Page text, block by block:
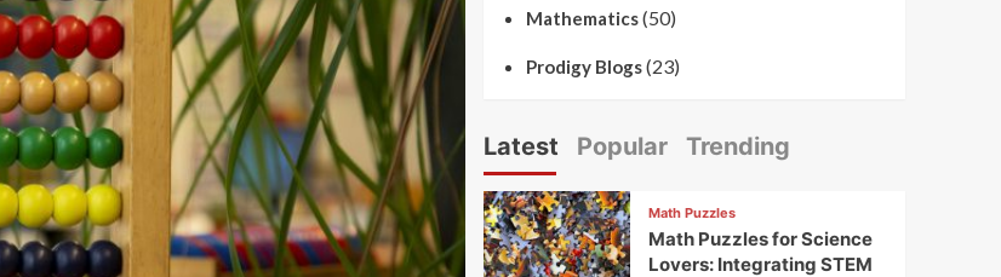
Mathematics(50)
Prodigy Blogs(23)
Latest Popular Trending
Math Puzzles
Math Puzzles for Science
Lovers: Integrating STEM